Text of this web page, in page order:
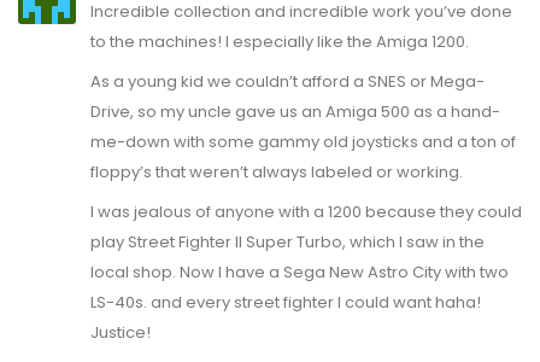
Incredible collection and incredible work you’ve done
to the machines! I especially like the Amiga 1200.
As a young kid we couldn’t afford a SNES or Mega-
Drive, so my uncle gave us an Amiga 500 as a hand-
me-down with some gammy old joysticks and a ton of
floppy’s that weren’t always labeled or working.
I was jealous of anyone with a 1200 because they could
play Street Fighter II Super Turbo, which I saw in the
local shop. Now I have a Sega New Astro City with two
LS-40s. and every street fighter I could want haha!
Justice!